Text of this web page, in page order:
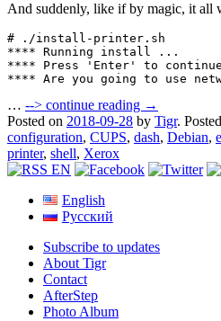
And suddenly, like if by magic, it
# ./install-printer.sh
**** Running install ...
**** Press 'Enter' to
**** Are you going to use
… --> continue reading →
Posted on 2018-09-28 by Tigr.
configuration, CUPS, dash, Debian,
printer, shell, Xerox
English
Русский
Subscribe to updates
About Tigr
Contact
AfterStep
Photo Album